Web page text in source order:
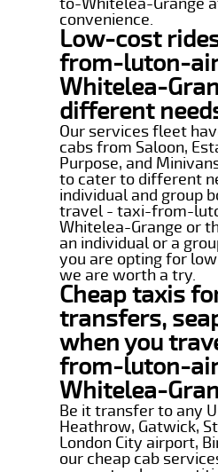
convenience.
Low-cost
from-luton-
Whitelea-
different
Our services fleet
cabs from Saloon,
Purpose, and
to cater to different
individual and group
travel - taxi-from-
Whitelea-Grange or
an individual or a
you are opting for
we are worth a try.
Cheap taxis
transfers,
when you
from-luton-
Whitelea-
Be it transfer to any
Heathrow, Gatwick,
London City airport,
our cheap cab